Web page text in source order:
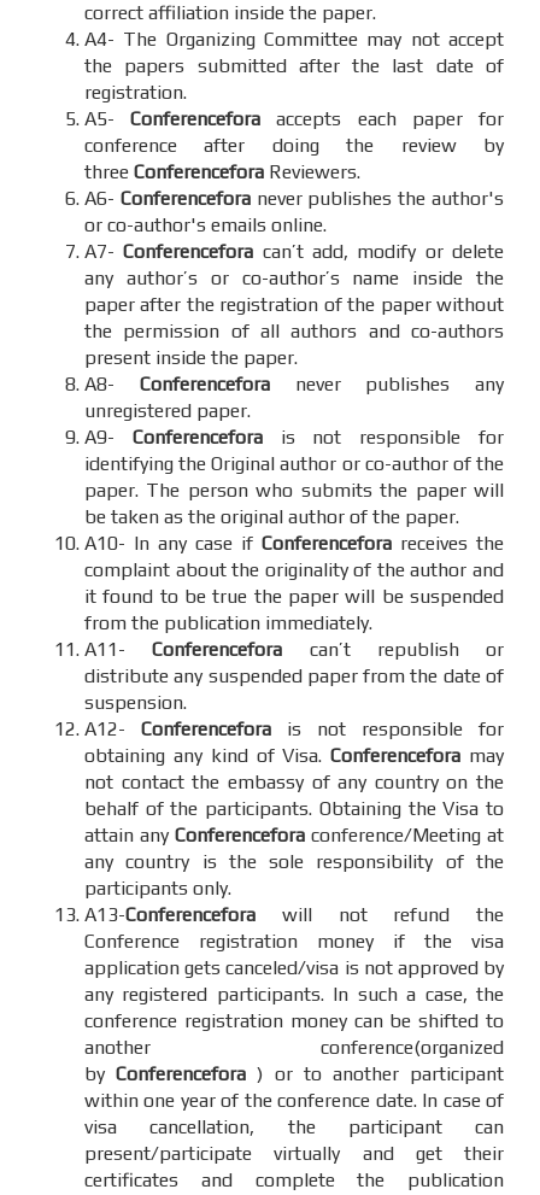
correct affiliation inside the paper.
A4- The Organizing Committee may not accept
the papers submitted after the last date of
registration.
A5-Conferencefora accepts each paper for
conference after doing the review by
three Conferencefora Reviewers.
A6- Conferenceforanever publishes the author's
or co-author's emails online.
A7-Conferencefora can’t add, modify or delete
any author’s or co-author’s name inside the
paper after the registration of the paper without
the permission of all authors and co-authors
present inside the paper.
A8- Conferenceforanever publishes any
unregistered paper.
A9- Conferenceforais not responsible for
identifying the Original author or co-author of the
paper. The person who submits the paper will
be taken as the original author of the paper.
A10- In any case if Conferencefora receives the
complaint about the originality of the author and
it found to be true the paper will be suspended
from the publication immediately.
A11-Conferencefora can’t republish or
distribute any suspended paper from the date of
suspension.
A12- Conferencefora is not responsible for
obtaining any kind of Visa.Conferencefora may
not contact the embassy of any country on the
behalf of the participants. Obtaining the Visa to
attain any Conferencefora conference/Meeting at
any country is the sole responsibility of the
participants only.
A13-Conferencefora will not refund the
Conference registration money if the visa
application gets canceled/visa is not approved by
any registered participants. In such a case, the
conference registration money can be shifted to
another conference(organized
byConferencefora) or to another participant
within one year of the conference date. In case of
visa cancellation, the participant can
present/participate virtually and get their
certificates and complete the publication